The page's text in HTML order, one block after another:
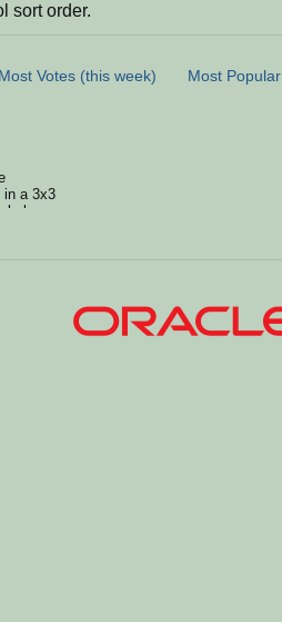
sort order.
Most Votes (this week) Most Popular
in a 3x3